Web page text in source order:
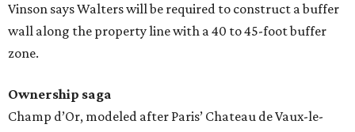
Vinson says Walters will be required to construct a buffer
wall along the property line with a 40 to 45-foot buffer
zone.
Ownership saga
Champ d’Or, modeled after Paris’ Chateau de Vaux-le-